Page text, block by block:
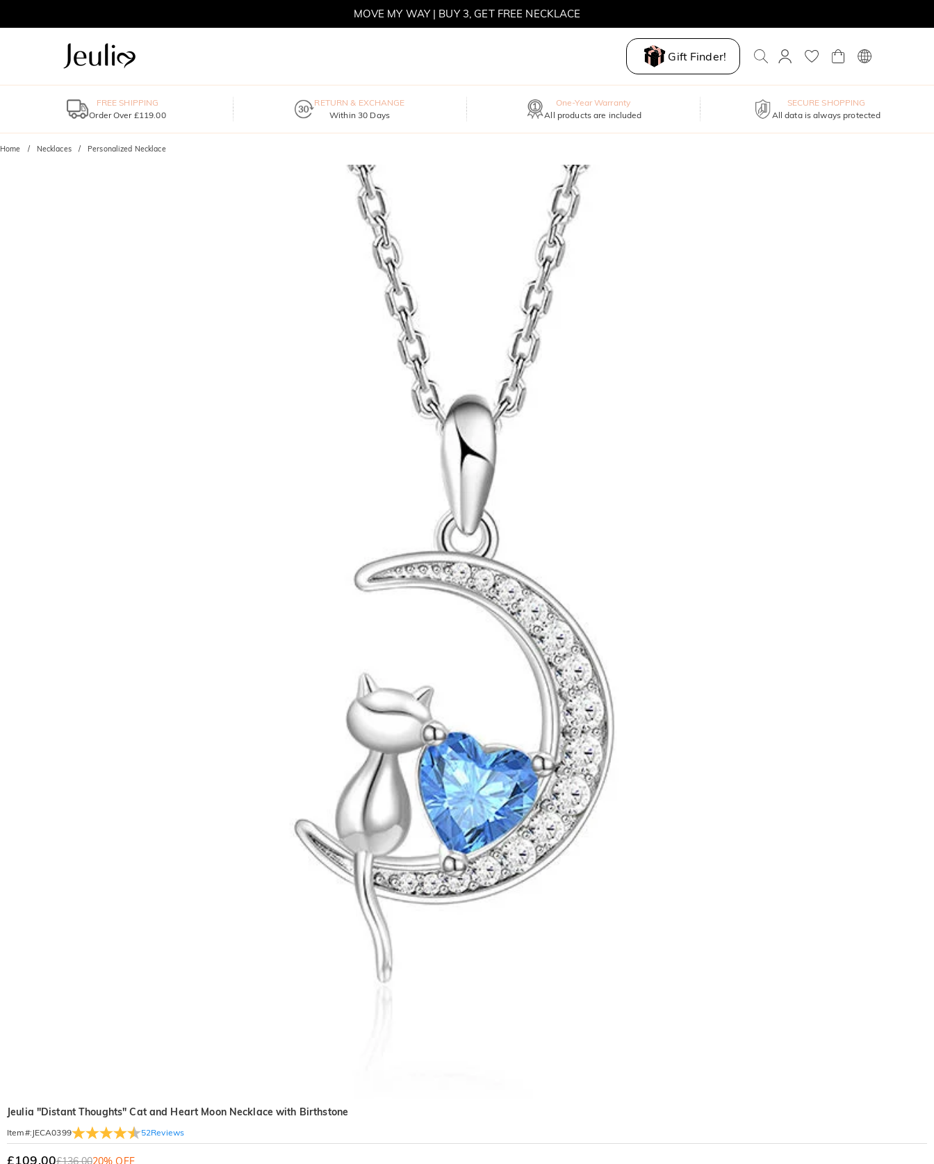
MOVE MY WAY | BUY 3, GET FREE NECKLACE
Gift Finder!
FREE SHIPPING
Order Over £119.00
RETURN & EXCHANGE
Within 30 Days
One-Year Warranty
All products are included
SECURE SHOPPING
All data is always protected
Home Necklaces Personalized Necklace
Jeulia "Distant Thoughts" Cat and Heart Moon Necklace with Birthstone
Item#: JECA0399 52Reviews
£109.00£136.0020% OFF